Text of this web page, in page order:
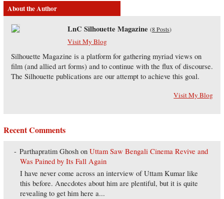
About the Author
LnC Silhouette Magazine (8 Posts)
Visit My Blog
Silhouette Magazine is a platform for gathering myriad views on
film (and allied art forms) and to continue with the flux of discourse.
The Silhouette publications are our attempt to achieve this goal.
Visit My Blog
Recent Comments
Parthapratim Ghosh onUttam Saw Bengali Cinema Revive and
Was Pained by Its Fall Again
I have never come across an interview of Uttam Kumar like
this before. Anecdotes about him are plentiful, but it is quite
revealing to get him here a...